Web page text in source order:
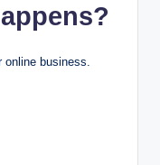
online business.